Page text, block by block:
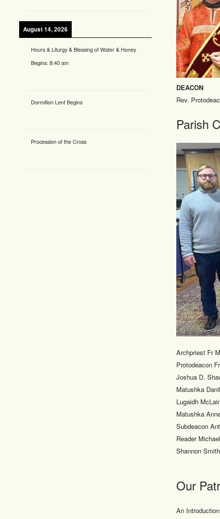
DEACON
Rev.
Parish
Archpriest Fr
Protodeacon
Joshua D.
Matushka
Lugaidh
Matushka
Subdeacon
Reader
Shannon
Our
An
August 14, 2026
Hours & Liturgy & Blessing of Water & Honey
Begins:8:40 am
Dormition Lent Begins
Procession of the Cross